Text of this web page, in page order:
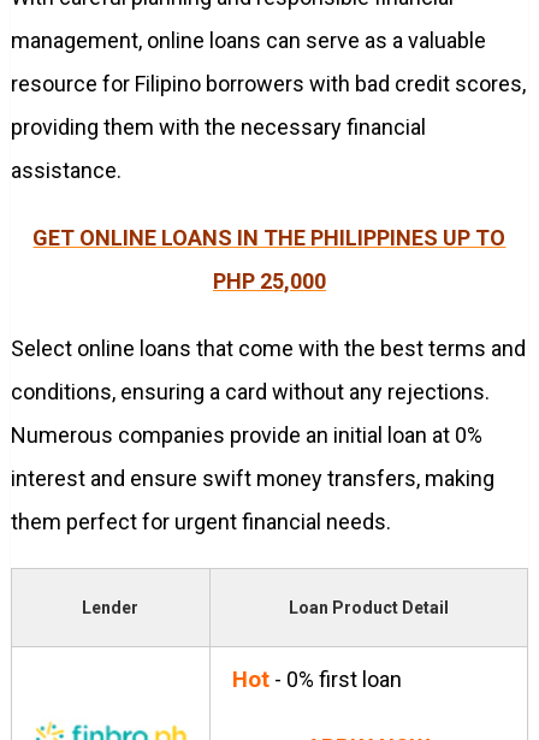
management, online loans can serve as a valuable
resource for Filipino borrowers with bad credit scores,
providing them with the necessary financial
assistance.
GET ONLINE LOANS IN THE PHILIPPINES UP TO
PHP 25,000
Select online loans that come with the best terms and
conditions, ensuring a card without any rejections.
Numerous companies provide an initial loan at 0%
interest and ensure swift money transfers, making
them perfect for urgent financial needs.
Lender Loan Product Detail
Hot- 0% first loan